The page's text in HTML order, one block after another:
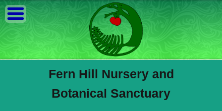
Fern Hill Nursery and
Botanical Sanctuary